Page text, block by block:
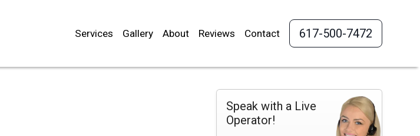
Services Gallery About Reviews Contact 617-500-7472
Speak with a Live
Operator!